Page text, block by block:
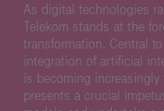
As digital technologies
Telekom stands at the
transformation. Central
integration of artificial
is becoming
presents a crucial